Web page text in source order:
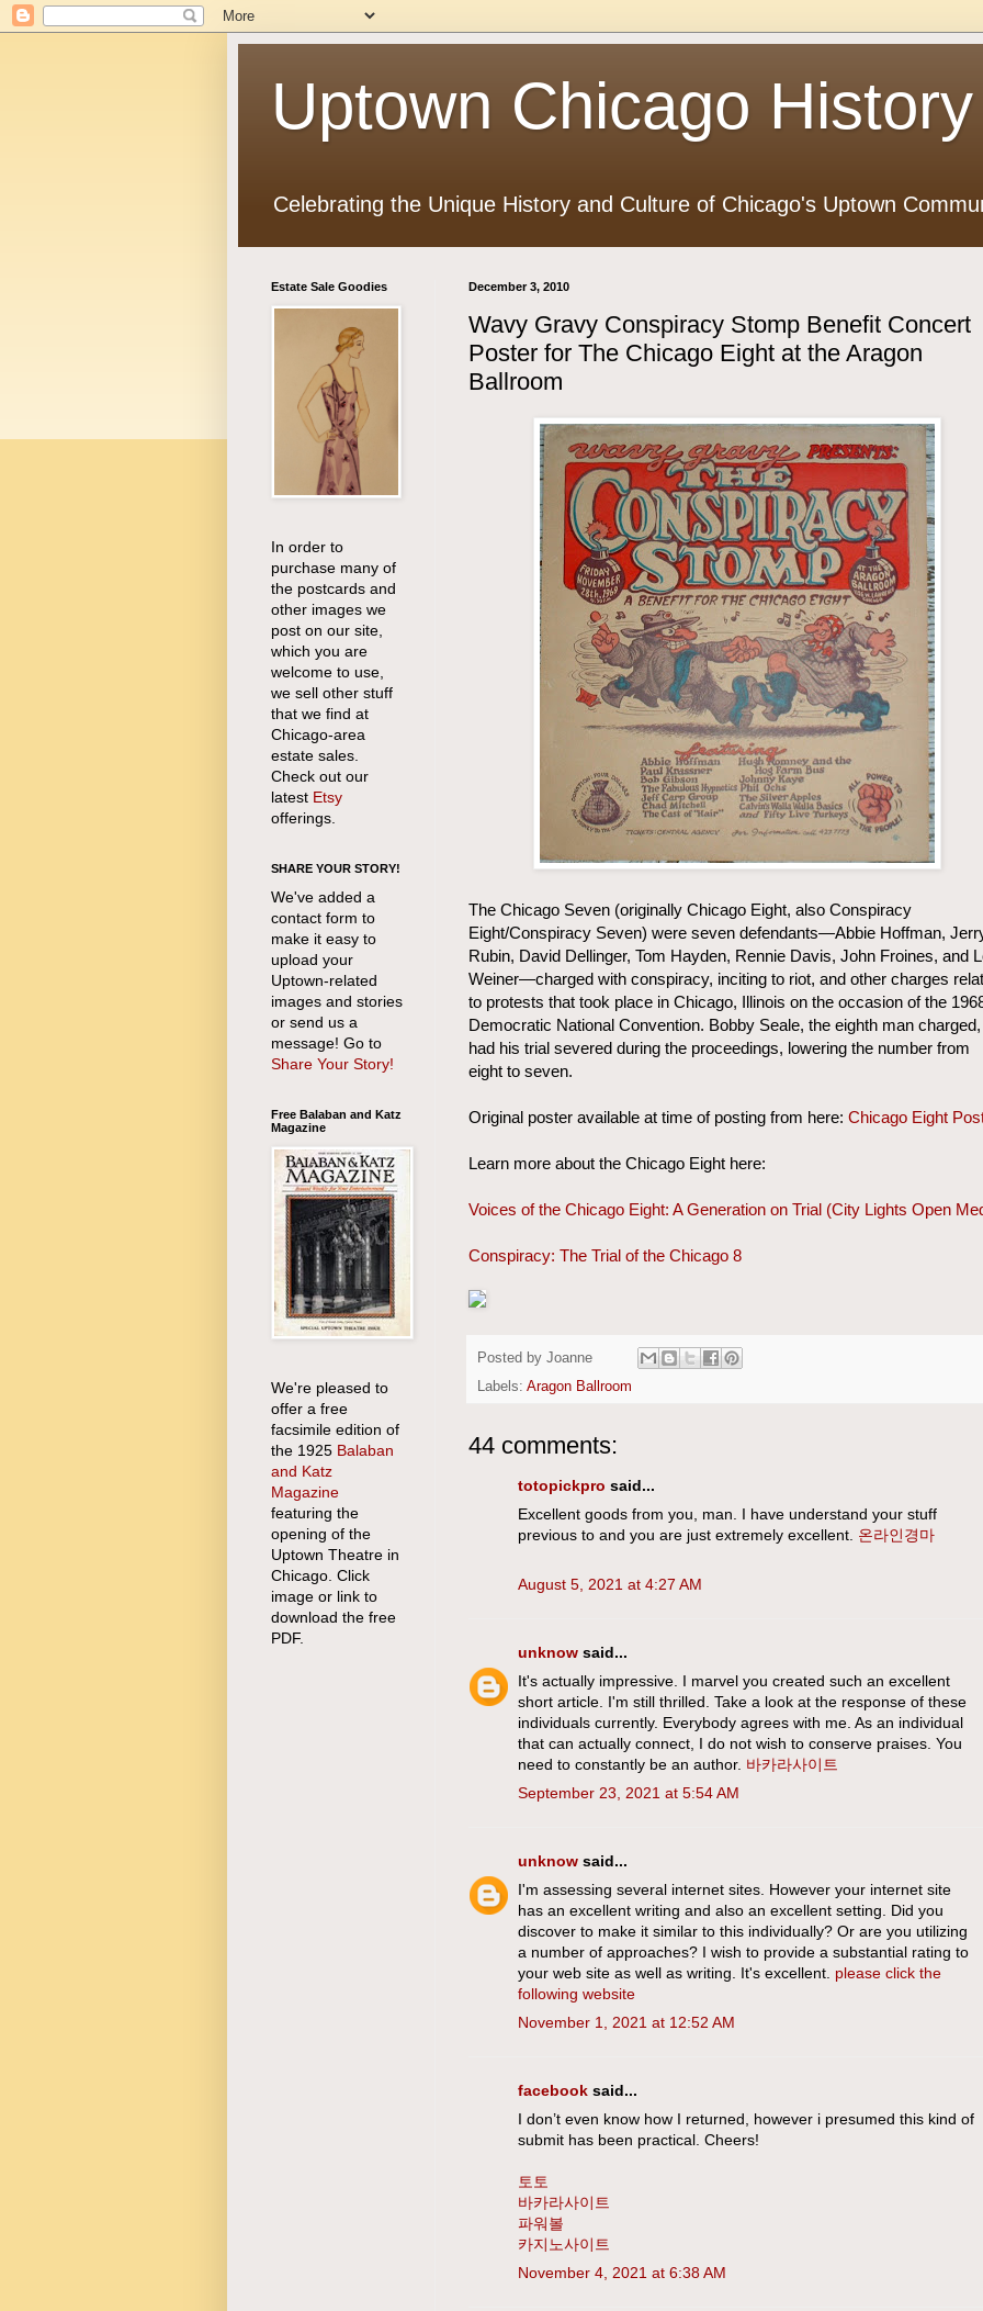
Uptown Chicago History
Celebrating the Unique History and Culture of Chicago's Uptown
December 3, 2010
Wavy Gravy Conspiracy Stomp Benefit Concert
Poster for The Chicago Eight at the Aragon
Ballroom
The Chicago Seven (originally Chicago Eight, also Conspiracy
Eight/Conspiracy Seven) were seven defendants—Abbie Hoffman,
Rubin, David Dellinger, Tom Hayden, Rennie Davis, John Froines, and
Weiner—charged with conspiracy, inciting to riot, and other charges
to protests that took place in Chicago, Illinois on the occasion of the
Democratic National Convention. Bobby Seale, the eighth man charged,
had his trial severed during the proceedings, lowering the number from
eight to seven.
Original poster available at time of posting from here: Chicago Eight
Learn more about the Chicago Eight here:
Voices of the Chicago Eight: A Generation on Trial (City Lights Open
Conspiracy: The Trial of the Chicago 8
Posted by Joanne
Labels: Aragon Ballroom
44 comments:
totopickpro said...
Excellent goods from you, man. I have understand your stuff
previous to and you are just extremely excellent. 온라인경마
August 5, 2021 at 4:27 AM
unknow said...
It's actually impressive. I marvel you created such an excellent
short article. I'm still thrilled. Take a look at the response of these
individuals currently. Everybody agrees with me. As an individual
that can actually connect, I do not wish to conserve praises. You
need to constantly be an author. 바카라사이트
September 23, 2021 at 5:54 AM
unknow said...
I'm assessing several internet sites. However your internet site
has an excellent writing and also an excellent setting. Did you
discover to make it similar to this individually? Or are you utilizing
a number of approaches? I wish to provide a substantial rating to
your web site as well as writing. It's excellent. please click the
following website
November 1, 2021 at 12:52 AM
facebook said...
I don’t even know how I returned, however i presumed this kind of
submit has been practical. Cheers!
토토
바카라사이트
파워볼
카지노사이트
November 4, 2021 at 6:38 AM
Estate Sale Goodies
In order to
purchase many of
the postcards and
other images we
post on our site,
which you are
welcome to use,
we sell other stuff
that we find at
Chicago-area
estate sales.
Check out our
latest Etsy
offerings.
SHARE YOUR STORY!
We've added a
contact form to
make it easy to
upload your
Uptown-related
images and stories
or send us a
message! Go to
Share Your Story!
Free Balaban and Katz
Magazine
We're pleased to
offer a free
facsimile edition of
the 1925 Balaban
and Katz
Magazine
featuring the
opening of the
Uptown Theatre in
Chicago. Click
image or link to
download the free
PDF.